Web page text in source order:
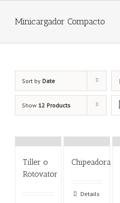
Minicargador Compacto
Sort by Date
Show 12 Products
Tiller o
Rotovator
Chipeadora
Details